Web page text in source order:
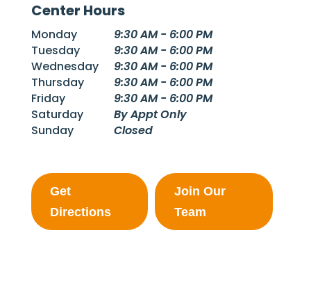
Center Hours
Monday
9:30 AM - 6:00 PM
Tuesday
9:30 AM - 6:00 PM
Wednesday
9:30 AM - 6:00 PM
Thursday
9:30 AM - 6:00 PM
Friday
9:30 AM - 6:00 PM
Saturday
By Appt Only
Sunday
Closed
Get
Directions
Join Our
Team